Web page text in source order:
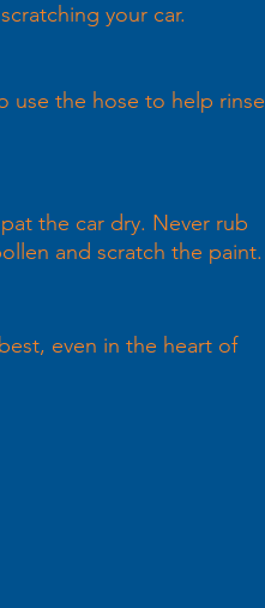
your car.
use the hose to help rinse
the car dry. Never rub
and scratch the paint.
even in the heart of